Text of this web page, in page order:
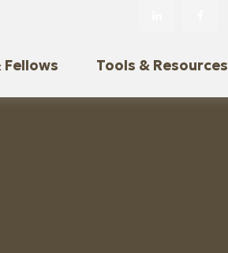
Fellows Tools & Resources